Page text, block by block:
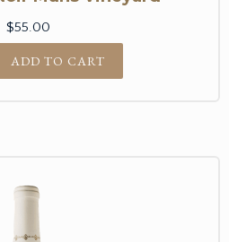
$55.00
ADD TO CART